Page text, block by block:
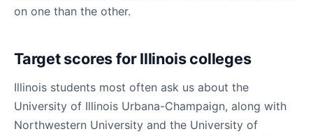
on one than the other.
Target scores for Illinois colleges
Illinois students most often ask us about the
University of Illinois Urbana-Champaign, along with
Northwestern University and the University of